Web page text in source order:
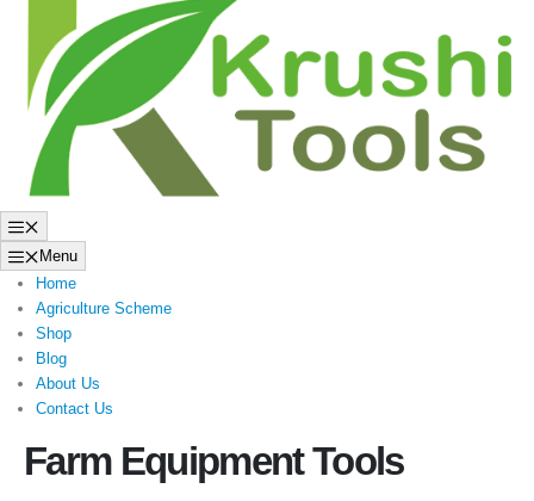
Menu
Home
Agriculture Scheme
Shop
Blog
About Us
Contact Us
Farm Equipment Tools